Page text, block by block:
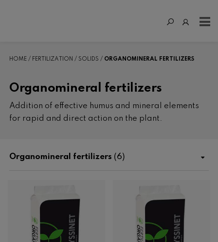
HOME FERTILIZATION SOLIDS ORGANOMINERAL FERTILIZERS
Organomineral fertilizers
Addition of effective humus and mineral elements
for rapid and direct action on the plant.
Organomineral fertilizers (6)
Fertilization
Solids
Organic amendments